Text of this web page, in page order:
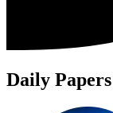
Daily Papers